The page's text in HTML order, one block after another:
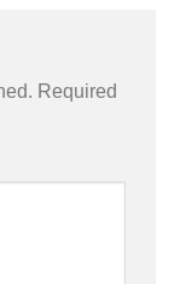
Required